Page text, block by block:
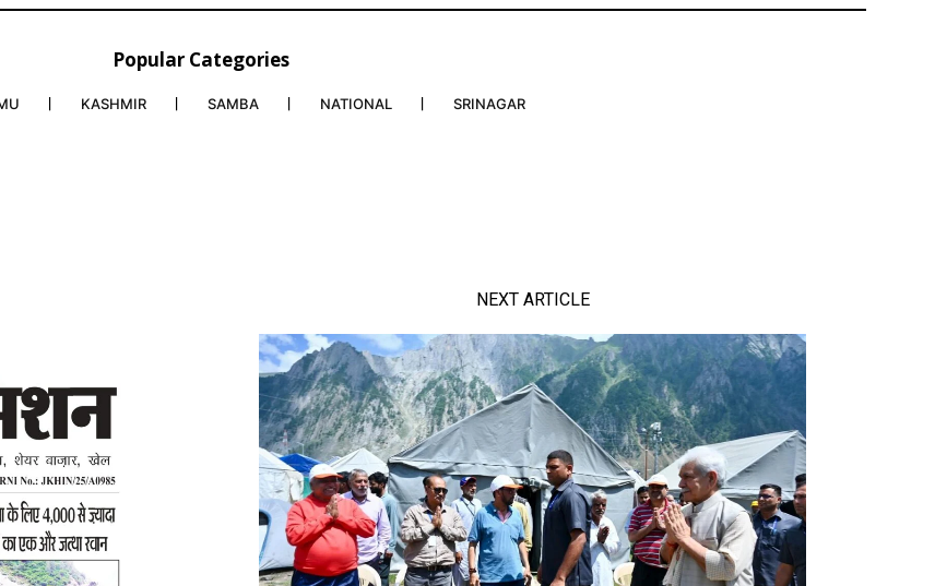
Popular Categories
KASHMIR SAMBA NATIONAL SRINAGAR
NEXT ARTICLE